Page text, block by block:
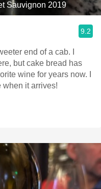
Sauvignon 2019
9.2
end of a cab. I
but cake bread has
wine for years now. I
when it arrives!